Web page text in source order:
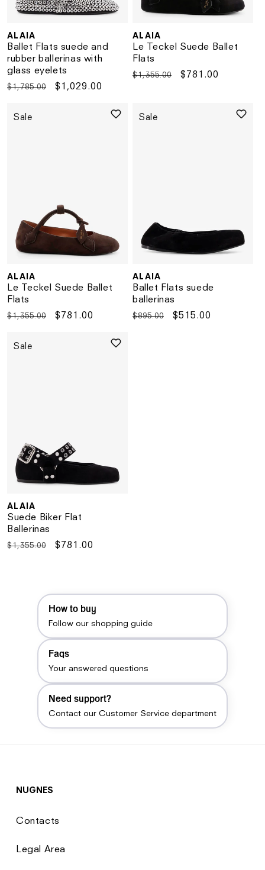
Vendor:
ALAIA
Ballet Flats suede and
rubber ballerinas with
glass eyelets
Regular
$1,785.00
Sale
$1,029.00
Vendor:
ALAIA
Le Teckel Suede Ballet
Flats
Regular
$1,355.00
Sale
$781.00
Sale
Vendor:
ALAIA
Le Teckel Suede Ballet
Flats
Regular
$1,355.00
Sale
$781.00
Sale
Vendor:
ALAIA
Ballet Flats suede
ballerinas
Regular
$895.00
Sale
$515.00
Sale
Vendor:
ALAIA
Suede Biker Flat
Ballerinas
Regular
$1,355.00
Sale
$781.00
How to buy
Follow our shopping guide
Faqs
Your answered questions
Need support?
Contact our Customer Service department
NUGNES
Contacts
Legal Area